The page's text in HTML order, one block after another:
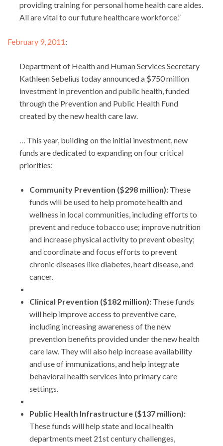
providing training for personal home health care aides.
All are vital to our future healthcare workforce.”
February 9, 2011:
Department of Health and Human Services Secretary
Kathleen Sebelius today announced a $750 million
investment in prevention and public health, funded
through the Prevention and Public Health Fund
created by the new health care law.
… This year, building on the initial investment, new
funds are dedicated to expanding on four critical
priorities:
Community Prevention ($298 million): These
funds will be used to help promote health and
wellness in local communities, including efforts to
prevent and reduce tobacco use; improve nutrition
and increase physical activity to prevent obesity;
and coordinate and focus efforts to prevent
chronic diseases like diabetes, heart disease, and
cancer.
Clinical Prevention ($182 million): These funds
will help improve access to preventive care,
including increasing awareness of the new
prevention benefits provided under the new health
care law. They will also help increase availability
and use of immunizations, and help integrate
behavioral health services into primary care
settings.
Public Health Infrastructure ($137 million):
These funds will help state and local health
departments meet 21st century challenges,